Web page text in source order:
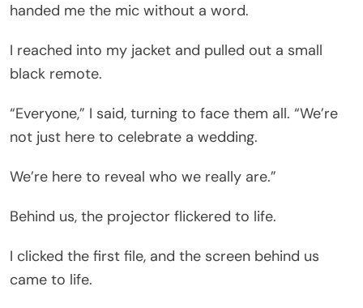
handed me the mic without a word.
I reached into my jacket and pulled out a small
black remote.
“Everyone,” I said, turning to face them all. “We’re
not just here to celebrate a wedding.
We’re here to reveal who we really are.”
Behind us, the projector flickered to life.
I clicked the first file, and the screen behind us
came to life.